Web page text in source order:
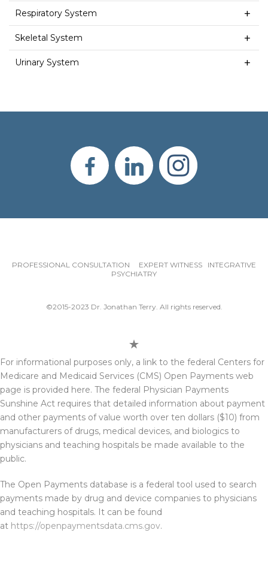
Respiratory System
Skeletal System
Urinary System
PROFESSIONAL CONSULTATION EXPERT WITNESS INTEGRATIVE
PSYCHIATRY
©2015-2023 Dr. Jonathan Terry. All rights reserved.
For informational purposes only, a link to the federal Centers for
Medicare and Medicaid Services (CMS) Open Payments web
page is provided here. The federal Physician Payments
Sunshine Act requires that detailed information about payment
and other payments of value worth over ten dollars ($10) from
manufacturers of drugs, medical devices, and biologics to
physicians and teaching hospitals be made available to the
public.
The Open Payments database is a federal tool used to search
payments made by drug and device companies to physicians
and teaching hospitals. It can be found
at https://openpaymentsdata.cms.gov.